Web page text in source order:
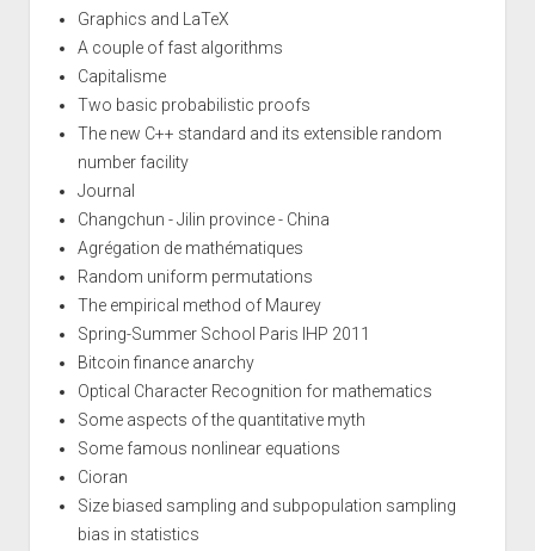
Graphics and LaTeX
A couple of fast algorithms
Capitalisme
Two basic probabilistic proofs
The new C++ standard and its extensible random
number facility
Journal
Changchun - Jilin province - China
Agrégation de mathématiques
Random uniform permutations
The empirical method of Maurey
Spring-Summer School Paris IHP 2011
Bitcoin finance anarchy
Optical Character Recognition for mathematics
Some aspects of the quantitative myth
Some famous nonlinear equations
Cioran
Size biased sampling and subpopulation sampling
bias in statistics